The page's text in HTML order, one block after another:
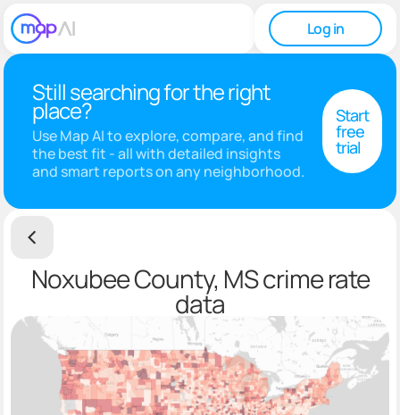
Log in
Still searching for the right
place?
Use Map AI to explore, compare, and find
the best fit - all with detailed insights
and smart reports on any neighborhood.
Start
free
trial
Noxubee County, MS crime rate
data